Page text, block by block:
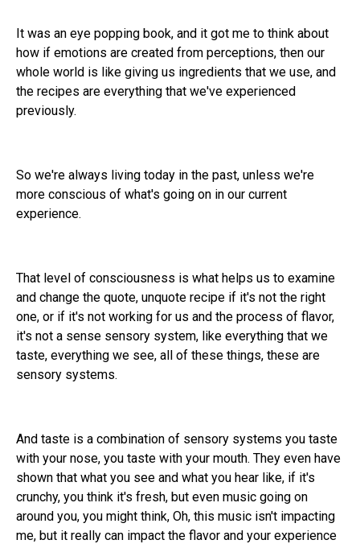
It was an eye popping book, and it got me to think about
how if emotions are created from perceptions, then our
whole world is like giving us ingredients that we use, and
the recipes are everything that we've experienced
previously.
So we're always living today in the past, unless we're
more conscious of what's going on in our current
experience.
That level of consciousness is what helps us to examine
and change the quote, unquote recipe if it's not the right
one, or if it's not working for us and the process of flavor,
it's not a sense sensory system, like everything that we
taste, everything we see, all of these things, these are
sensory systems.
And taste is a combination of sensory systems you taste
with your nose, you taste with your mouth. They even have
shown that what you see and what you hear like, if it's
crunchy, you think it's fresh, but even music going on
around you, you might think, Oh, this music isn't impacting
me, but it really can impact the flavor and your experience